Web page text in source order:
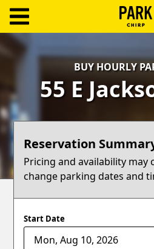
Log
Create
Account
Terms
Support
BUY HOURLY
55 E
Reservation
Pricing and availability may
change parking dates and
Start Date